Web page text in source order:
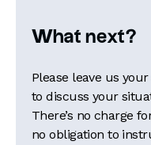
What next?
Please leave us
to discuss your
There’s no charge
no obligation to